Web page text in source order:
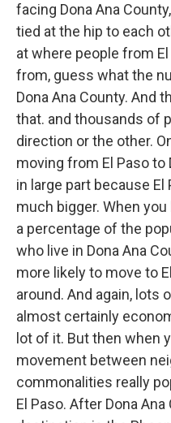
facing Dona Ana
tied at the hip to each
at where people from
from, guess what the
Dona Ana County. And
that. and thousands of
direction or the other.
moving from El Paso to
in large part because
much bigger. When
a percentage of the
who live in Dona Ana
more likely to move to
around. And again, lots
almost certainly
lot of it. But then when
movement between
commonalities really
El Paso. After Dona